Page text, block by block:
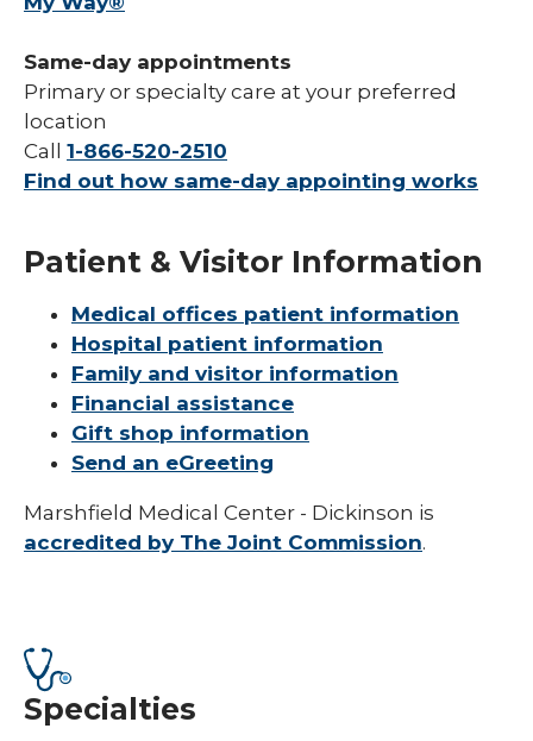
Same-day appointments
Primary or specialty care at your preferred
location
Call 1-866-520-2510
Find out how same-day appointing works
Patient & Visitor Information
Medical offices patient information
Hospital patient information
Family and visitor information
Financial assistance
Gift shop information
Send an eGreeting
Marshfield Medical Center - Dickinson is
accredited by The Joint Commission.
Specialties